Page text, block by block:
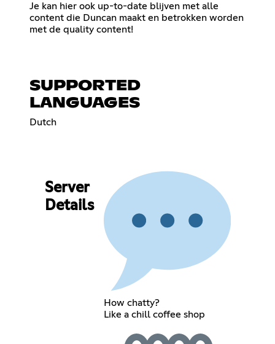
Je kan hier ook up-to-date blijven met alle
content die Duncan maakt en betrokken worden
met de quality content!
SUPPORTED
LANGUAGES
Dutch
Server
Details
How chatty?
Like a chill coffee shop